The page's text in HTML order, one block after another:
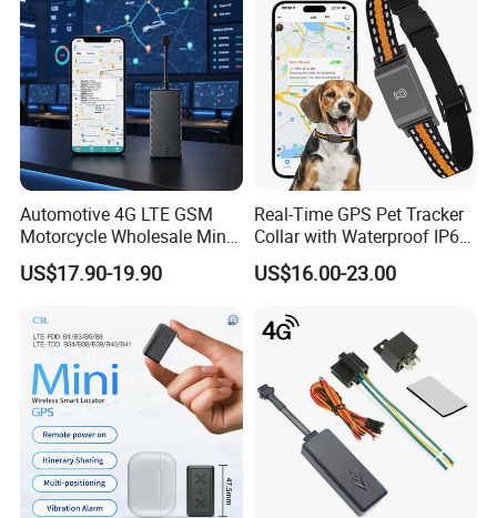
Automotive 4G LTE GSM
Motorcycle Wholesale Mini
Best Car Vehicle GPS
Tracker
US$17.90-19.90
Real-Time GPS Pet Tracker
Collar with Waterproof IP65
Health Monitor Pet Products
US$16.00-23.00